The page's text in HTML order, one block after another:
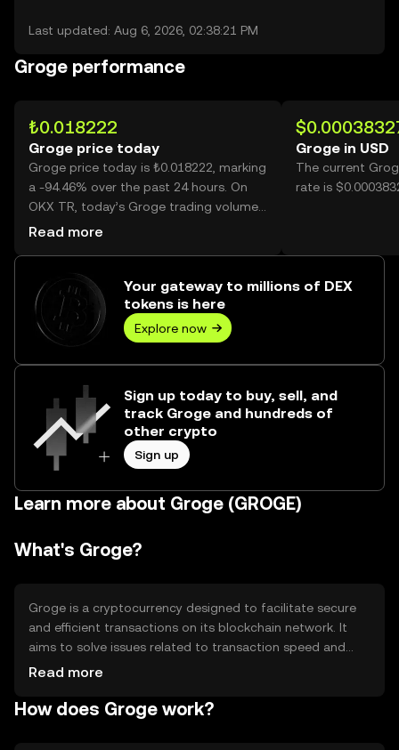
Last updated: Aug 6, 2026, 02:38:21 PM
Groge performance
₺0.018222
Groge price today
Groge price today is ₺0.018222, marking
a -94.46% over the past 24 hours. On
OKX TR, today’s Groge trading volume
reached 40,335,287,629, worth over
Read more
Groge in USD
The current
rate is
Your gateway to millions of DEX
tokens is here
Explore now
Sign up today to buy, sell, and
track Groge and hundreds of
other crypto
Sign up
Learn more about Groge (GROGE)
What's Groge?
Groge is a cryptocurrency designed to facilitate secure
and efficient transactions on its blockchain network. It
aims to solve issues related to transaction speed and
cost, providing users with a reliable digital asset for
decentralized finance (DeFi) activities. Groge's primary
Read more
How does Groge work?